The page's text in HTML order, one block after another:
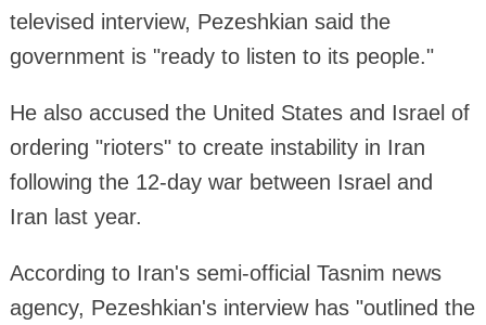
televised interview, Pezeshkian said the
government is "ready to listen to its people."
He also accused the United States and Israel of
ordering "rioters" to create instability in Iran
following the 12-day war between Israel and
Iran last year.
According to Iran's semi-official Tasnim news
agency, Pezeshkian's interview has "outlined the